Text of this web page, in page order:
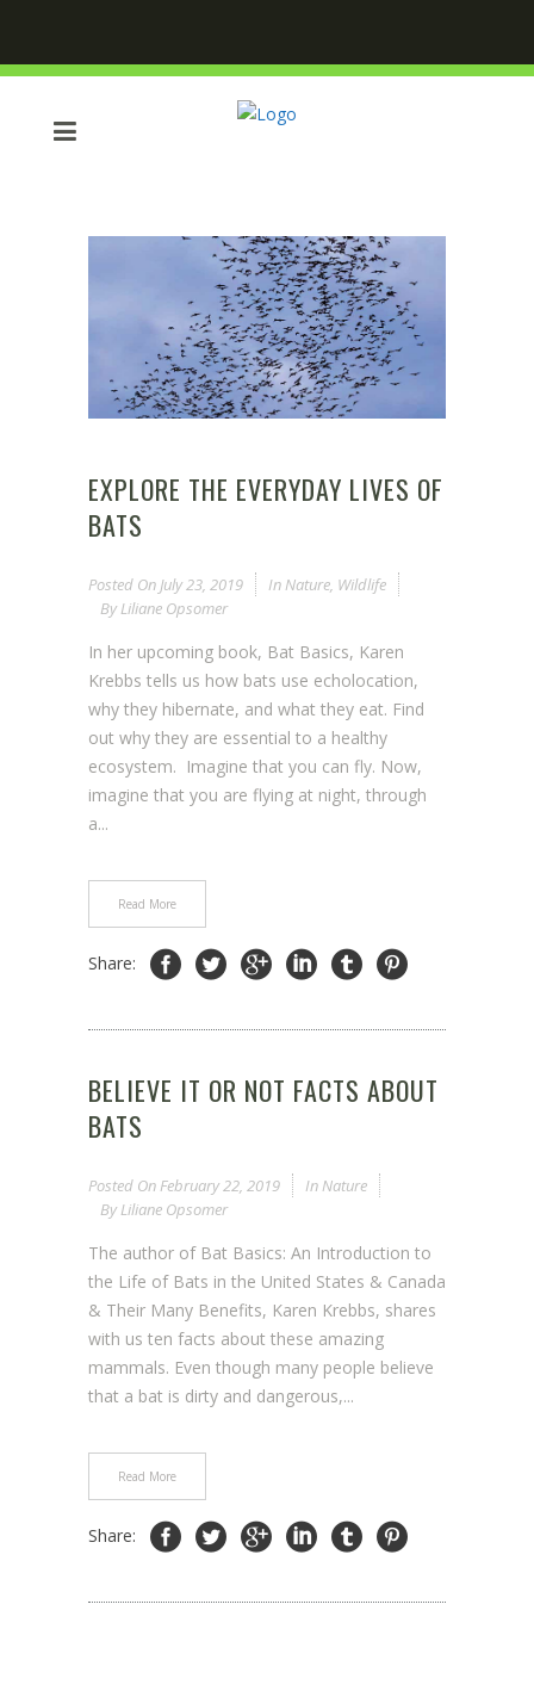
EXPLORE THE EVERYDAY LIVES OF
BATS
Posted On July 23, 2019 In Nature, Wildlife
By Liliane Opsomer
In her upcoming book, Bat Basics, Karen
Krebbs tells us how bats use echolocation,
why they hibernate, and what they eat. Find
out why they are essential to a healthy
ecosystem. Imagine that you can fly. Now,
imagine that you are flying at night, through
a...
Read More
Share:
BELIEVE IT OR NOT FACTS ABOUT
BATS
Posted On February 22, 2019 In Nature
By Liliane Opsomer
The author of Bat Basics: An Introduction to
the Life of Bats in the United States & Canada
& Their Many Benefits, Karen Krebbs, shares
with us ten facts about these amazing
mammals. Even though many people believe
that a bat is dirty and dangerous,...
Read More
Share: